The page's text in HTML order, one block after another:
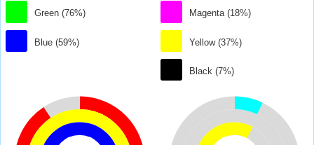
Green (76%)
Blue (59%)
Magenta (18%)
Yellow (37%)
Black (7%)